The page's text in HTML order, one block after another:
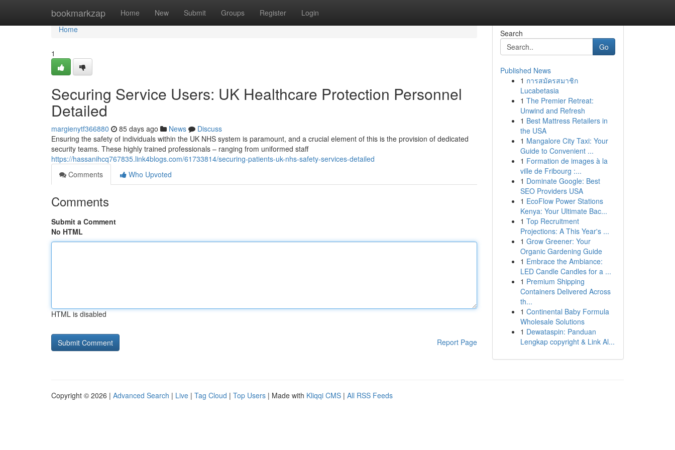
bookmarkzap Home New Submit Groups Register Login
Home
Home
1
Securing Service Users: UK Healthcare Protection Personnel
Detailed
margienytf366880 85 days ago News
Discuss
Ensuring the safety of individuals within the UK NHS system is paramount, and a crucial element of this is the provision of dedicated
security teams. These highly trained professionals – ranging from uniformed staff
https://hassanihcq767835.link4blogs.com/61733814/securing-patients-uk-nhs-safety-services-detailed
Comments
Who Upvoted
Comments
Submit a Comment
No HTML
HTML is disabled
Report Page
Search
Go
Published News
1 การสมัครสมาชิก
Lucabetasia
1 The Premier Retreat:
Unwind and Refresh
1 Best Mattress Retailers in
the USA
1 Mangalore City Taxi: Your
Guide to Convenient ...
1 Formation de images à la
ville de Fribourg :...
1 Dominate Google: Best
SEO Providers USA
1 EcoFlow Power Stations
Kenya: Your Ultimate Bac...
1 Top Recruitment
Projections: A This Year's ...
1 Grow Greener: Your
Organic Gardening Guide
1 Embrace the Ambiance:
LED Candle Candles for a ...
1 Premium Shipping
Containers Delivered Across
th...
1 Continental Baby Formula
Wholesale Solutions
1 Dewataspin: Panduan
Lengkap copyright & Link Al...
Copyright © 2026 | Advanced Search | Live | Tag Cloud | Top Users | Made with Kliqqi CMS | All RSS Feeds